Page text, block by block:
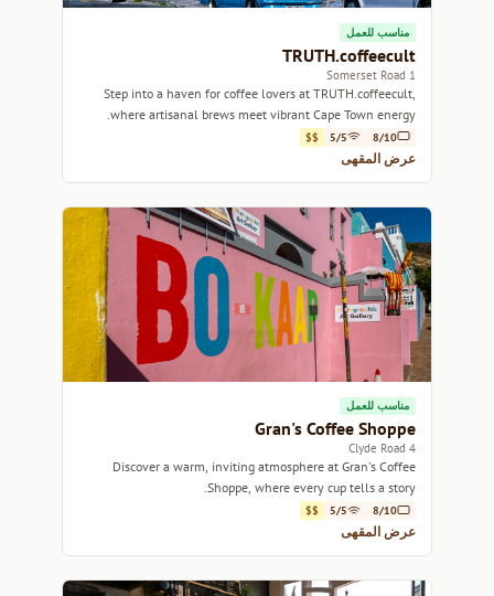
مناسب للعمل
TRUTH.coffeecult
1 Somerset Road
Step into a haven for coffee lovers at TRUTH.coffeecult,
where artisanal brews meet vibrant Cape Town energy.
8/10
5/5
$$
عرض المقهى
مناسب للعمل
Gran's Coffee Shoppe
4 Clyde Road
Discover a warm, inviting atmosphere at Gran's Coffee
Shoppe, where every cup tells a story.
8/10
5/5
$$
عرض المقهى